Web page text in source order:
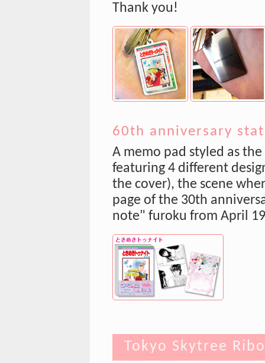
Thank you!
60th anniversary
A memo pad styled as
featuring 4 different
the cover), the scene
page of the 30th
note" furoku from April
Tokyo Skytree